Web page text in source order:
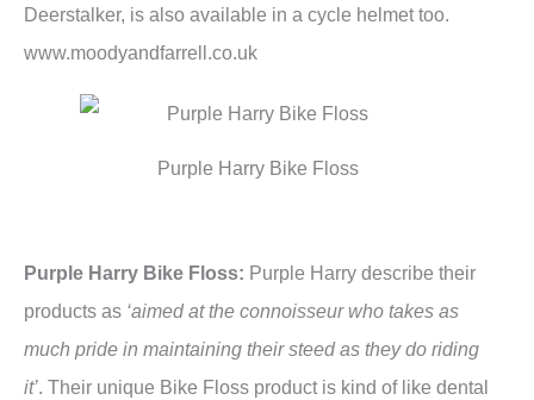
Deerstalker, is also available in a cycle helmet too.
www.moodyandfarrell.co.uk
Purple Harry Bike Floss
Purple Harry Bike Floss: Purple Harry describe their
products as ‘aimed at the connoisseur who takes as
much pride in maintaining their steed as they do riding
it’. Their unique Bike Floss product is kind of like dental